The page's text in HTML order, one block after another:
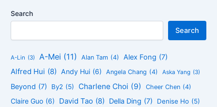
Search
Search
A-Lin (3) A-Mei (11) Alan Tam (4) Alex Fong (7)
Alfred Hui (8) Andy Hui (6) Angela Chang (4) Aska Yang (3)
Beyond (7) By2 (5) Charlene Choi (9) Cheer Chen (4)
Claire Guo (6) David Tao (8) Della Ding (7) Denise Ho (5)